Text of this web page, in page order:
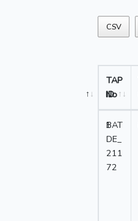
CSV
No
TAP
ID
1
BAT
DE_
211
72